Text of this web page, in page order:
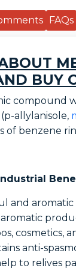
FAQs
BUY
compound
allylanisole,
of benzene
and
cosmetics,
anti-
to relives